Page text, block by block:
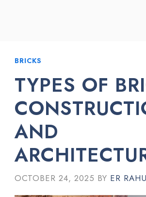
BRICKS
TYPES OF
AND
OCTOBER 24, 2025 BY ER